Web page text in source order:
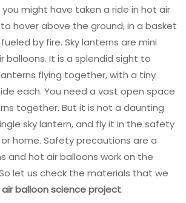
might have taken a ride in hot air
hover above the ground, in a basket
by fire. Sky lanterns are mini
balloons. It is a splendid sight to
flying together, with a tiny
each. You need a vast open space
together. But it is not a daunting
sky lantern, and fly it in the safety
home. Safety precautions are a
and hot air balloons work on the
let us check the materials that we
balloon science project.